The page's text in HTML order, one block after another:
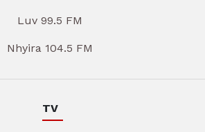
Luv 99.5 FM
Nhyira 104.5 FM
TV